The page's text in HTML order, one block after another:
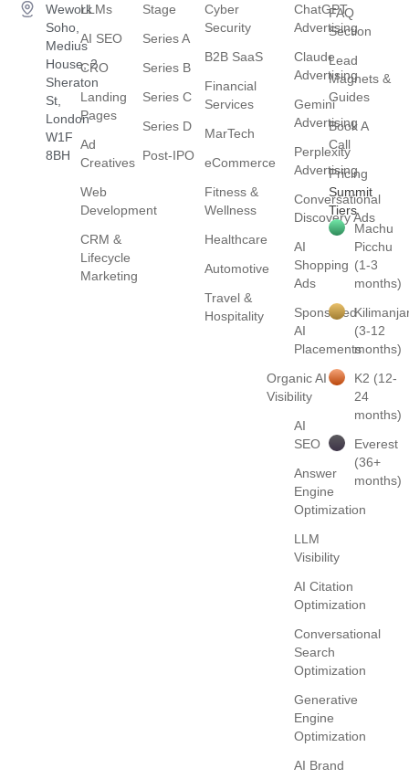
Wework
Soho,
Medius
House, 2
Sheraton
St,
London
W1F
8BH
LLMs
AI SEO
CRO
Landing
Pages
Ad
Creatives
Web
Development
CRM &
Lifecycle
Marketing
Stage
Series A
Series B
Series C
Series D
Post-IPO
Cyber
Security
B2B SaaS
Financial
Services
MarTech
eCommerce
Fitness &
Wellness
Healthcare
Automotive
Travel &
Hospitality
ChatGPT
Advertising
Claude
Advertising
Gemini
Advertising
Perplexity
Advertising
Conversational
Discovery Ads
AI
Shopping
Ads
Sponsored
AI
Placements
Organic AI
Visibility
AI
SEO
Answer
Engine
Optimization
LLM
Visibility
AI Citation
Optimization
Conversational
Search
Optimization
Generative
Engine
Optimization
AI Brand
FAQ
Section
Lead
Magnets &
Guides
Book A
Call
Pricing
Summit
Tiers
Machu
Picchu
(1-3
months)
(3-12
months)
K2 (12-
24
months)
Everest
(36+
months)